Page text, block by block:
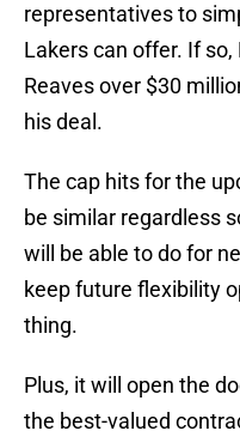
representatives to
Lakers can offer. If
Reaves over $30
his deal.
The cap hits for the
be similar regardless
will be able to do for
keep future flexibility
thing.
Plus, it will open the
the best-valued